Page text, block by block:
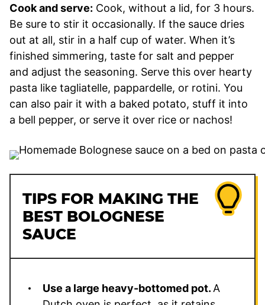
Cook and serve: Cook, without a lid, for 3 hours.
Be sure to stir it occasionally. If the sauce dries
out at all, stir in a half cup of water. When it’s
finished simmering, taste for salt and pepper
and adjust the seasoning. Serve this over hearty
pasta like tagliatelle, pappardelle, or rotini. You
can also pair it with a baked potato, stuff it into
a bell pepper, or serve it over rice or nachos!
TIPS FOR MAKING THE
BEST BOLOGNESE
SAUCE
Use a large heavy-bottomed pot. A